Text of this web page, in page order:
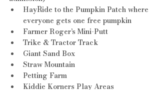
HayRide to the Pumpkin Patch where
everyone gets one free pumpkin
Farmer Roger’s Mini-Putt
Trike & Tractor Track
Giant Sand Box
Straw Mountain
Petting Farm
Kiddie Korners Play Areas